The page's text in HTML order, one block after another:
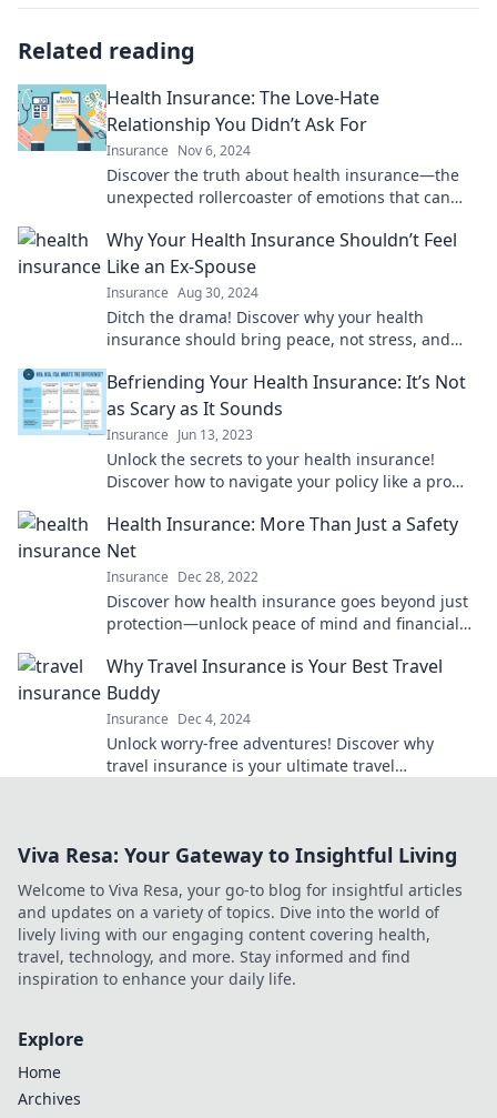
Related reading
Health Insurance: The Love-Hate
Relationship You Didn’t Ask For
Insurance Nov 6, 2024
Discover the truth about health insurance—the
unexpected rollercoaster of emotions that can
Why Your Health Insurance Shouldn’t Feel
Like an Ex-Spouse
Insurance Aug 30, 2024
Ditch the drama! Discover why your health
insurance should bring peace, not stress, and
needs.
Befriending Your Health Insurance: It’s Not
as Scary as It Sounds
Insurance Jun 13, 2023
Unlock the secrets to your health insurance!
Discover how to navigate your policy like a pro
Health Insurance: More Than Just a Safety
Net
Insurance Dec 28, 2022
Discover how health insurance goes beyond just
protection—unlock peace of mind and financial
Why Travel Insurance is Your Best Travel
Buddy
Insurance Dec 4, 2024
Unlock worry-free adventures! Discover why
travel insurance is your ultimate travel
Viva Resa: Your Gateway to Insightful Living
Welcome to Viva Resa, your go-to blog for insightful articles
and updates on a variety of topics. Dive into the world of
lively living with our engaging content covering health,
travel, technology, and more. Stay informed and find
inspiration to enhance your daily life.
Explore
Home
Archives